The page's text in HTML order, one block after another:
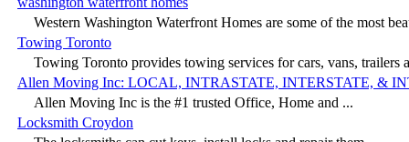
Western Washington Waterfront Homes are some of the most
Towing Toronto
Towing Toronto provides towing services for cars, vans, trailers
Allen Moving Inc: LOCAL, INTRASTATE, INTERSTATE, &
Allen Moving Inc is the #1 trusted Office, Home and ...
Locksmith Croydon